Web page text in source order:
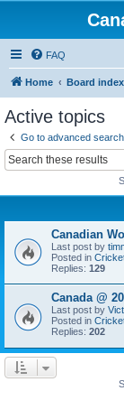
FAQ
Home Board index
Active topics
Go to advanced search
Canadian
Last post by
Posted in
Replies: 129
Canada @
Last post by
Posted in
Replies: 202